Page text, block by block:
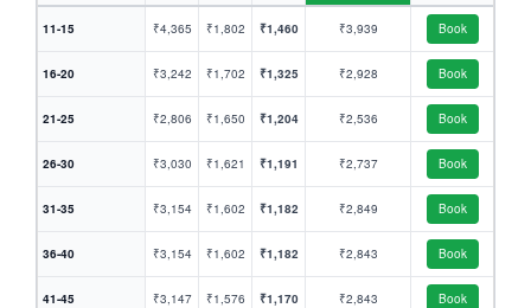
11-15 ₹4,365 ₹1,802 ₹1,460 ₹3,939 Book
16-20 ₹3,242 ₹1,702 ₹1,325 ₹2,928 Book
21-25 ₹2,806 ₹1,650 ₹1,204 ₹2,536 Book
26-30 ₹3,030 ₹1,621 ₹1,191 ₹2,737 Book
31-35 ₹3,154 ₹1,602 ₹1,182 ₹2,849 Book
36-40 ₹3,154 ₹1,602 ₹1,182 ₹2,843 Book
41-45 ₹3,147 ₹1,576 ₹1,170 ₹2,843 Book